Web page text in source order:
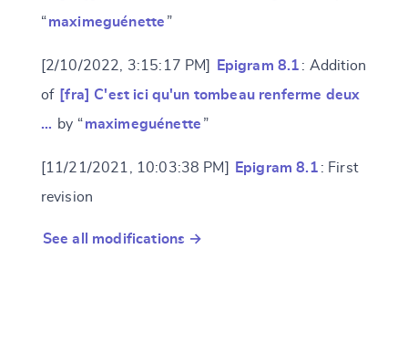
“maximeguénette ”
[2/10/2022, 3:15:17 PM] Epigram 8.1 : Addition
of [fra] C'est ici qu'un tombeau renferme deux
… by “ maximeguénette ”
[11/21/2021, 10:03:38 PM] Epigram 8.1 : First
revision
See all modifications →